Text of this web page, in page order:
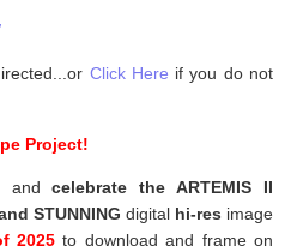
Click Here if you do not
Project!
andcelebrate the ARTEMIS II
STUNNING digital hi-res image
2025to download and frame on